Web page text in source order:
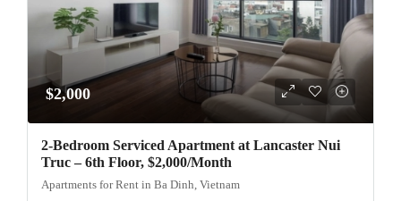
$2,000
2-Bedroom Serviced Apartment at Lancaster Nui
Truc – 6th Floor, $2,000/Month
Apartments for Rent in Ba Dinh, Vietnam